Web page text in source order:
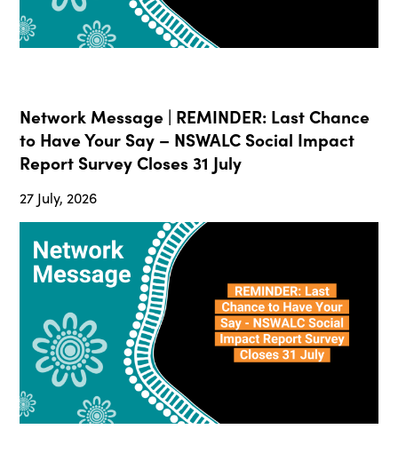
Network Message | REMINDER: Last Chance
to Have Your Say – NSWALC Social Impact
Report Survey Closes 31 July
27 July, 2026